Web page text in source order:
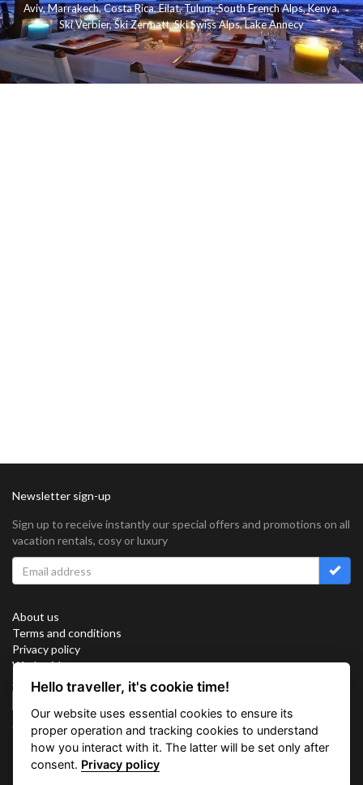
Aviv,Marrakech,Costa Rica,Eilat,Tulum,South French Alps,Kenya,
Ski Verbier,Ski Zermatt,Ski Swiss Alps,Lake Annecy
Newsletter sign-up
Sign up to receive instantly our special offers and promotions on all
vacation rentals, cosy or luxury
About us
Terms and conditions
Privacy policy
Work with us
Sitemap
Connect with us
Hello traveller, it's cookie time!
Our website uses essential cookies to ensure its
proper operation and tracking cookies to understand
how you interact with it. The latter will be set only after
consent. Privacy policy